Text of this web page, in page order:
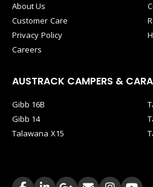
About Us
Customer Care
Privacy Policy
Careers
AUSTRACK CAMPERS &
Gibb 16B
Gibb 14
Talawana X15